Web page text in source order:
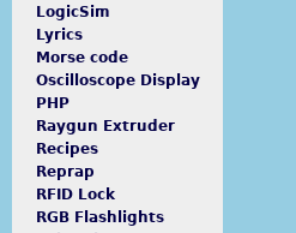
LogicSim
Lyrics
Morse code
Oscilloscope Display
PHP
Raygun Extruder
Recipes
Reprap
RFID Lock
RGB Flashlights